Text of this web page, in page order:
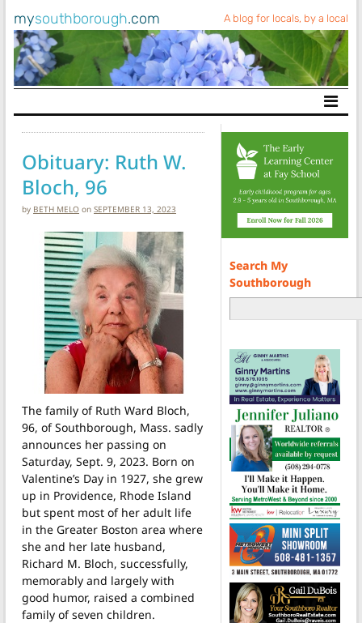
mysouthborough.com A blog for locals, by a local
Main Navigation
Obituary: Ruth W.
Bloch, 96
by BETH MELO on SEPTEMBER 13, 2023
The family of Ruth Ward Bloch,
96, of Southborough, Mass. sadly
announces her passing on
Saturday, Sept. 9, 2023. Born on
Valentine’s Day in 1927, she grew
up in Providence, Rhode Island
but spent most of her adult life
in the Greater Boston area where
she and her late husband,
Richard M. Bloch, successfully,
memorably and largely with
good humor, raised a combined
family of seven children.
Search My
Southborough